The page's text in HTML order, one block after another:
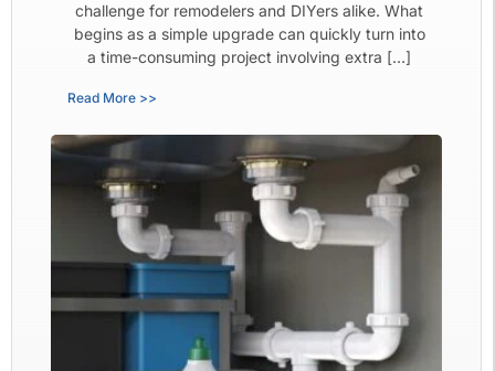
challenge for remodelers and DIYers alike. What
begins as a simple upgrade can quickly turn into
a time-consuming project involving extra […]
Read More >>